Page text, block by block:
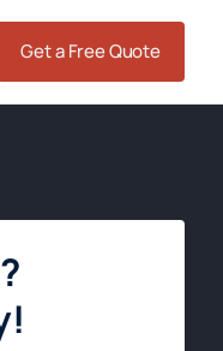
Get a Free Quote